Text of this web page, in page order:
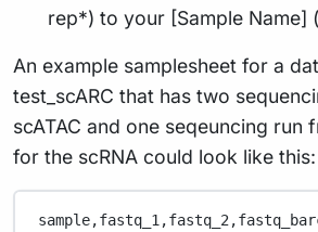
rep*) to your [Sample Name] (
An example samplesheet for a
test_scARC that has two
scATAC and one seqeuncing run
for the scRNA could look like this:
sample,fastq_1,fastq_2,